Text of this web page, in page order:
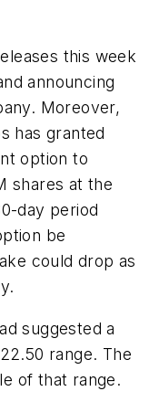
this week
announcing
Moreover,
has granted
option to
shares at the
day period
be
could drop as
suggested a
range. The
of that range.